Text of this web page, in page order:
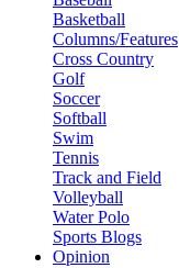
Basketball
Columns/Features
Cross Country
Golf
Soccer
Softball
Swim
Tennis
Track and Field
Volleyball
Water Polo
Sports Blogs
Opinion